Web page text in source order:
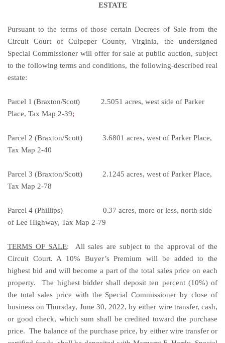
ESTATE
Pursuant to the terms of those certain Decrees of Sale from the
Circuit Court of Culpeper County, Virginia, the undersigned
Special Commissioner will offer for sale at public auction, subject
to the following terms and conditions, the following-described real
estate:
Parcel 1 (Braxton/Scott) 2.5051 acres, west side of Parker
Place, Tax Map 2-39;
Parcel 2 (Braxton/Scott) 3.6801 acres, west of Parker Place,
Tax Map 2-40
Parcel 3 (Braxton/Scott) 2.1245 acres, west of Parker Place,
Tax Map 2-78
Parcel 4 (Phillips) 0.37 acres, more or less, north side
of Lee Highway, Tax Map 2-79
TERMS OF SALE: All sales are subject to the approval of the
Circuit Court. A 10% Buyer’s Premium will be added to the
highest bid and will become a part of the total sales price on each
property. The highest bidder shall deposit ten percent (10%) of
the total sales price with the Special Commissioner by close of
business on Thursday, June 30, 2022, by either wire transfer, cash,
or good check, which sum shall be credited toward the purchase
price. The balance of the purchase price, by either wire transfer or